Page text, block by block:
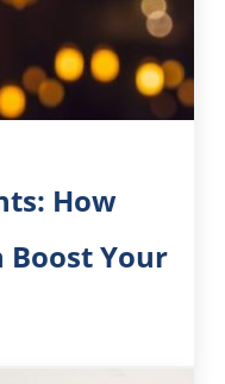
How
Boost Your